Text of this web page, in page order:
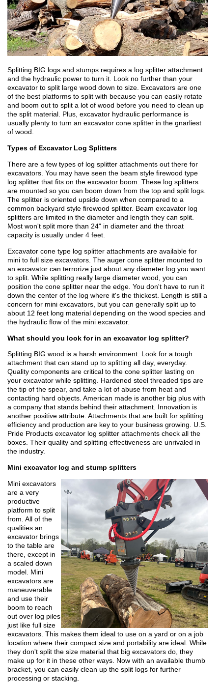
Splitting BIG logs and stumps requires a log splitter attachment
and the hydraulic power to turn it. Look no further than your
excavator to split large wood down to size. Excavators are one
of the best platforms to split with because you can easily rotate
and boom out to split a lot of wood before you need to clean up
the split material. Plus, excavator hydraulic performance is
usually plenty to turn an excavator cone splitter in the gnarliest
of wood.
Types of Excavator Log Splitters
There are a few types of log splitter attachments out there for
excavators. You may have seen the beam style firewood type
log splitter that fits on the excavator boom. These log splitters
are mounted so you can boom down from the top and split logs.
The splitter is oriented upside down when compared to a
common backyard style firewood splitter. Beam excavator log
splitters are limited in the diameter and length they can split.
Most won't split more than 24" in diameter and the throat
capacity is usually under 4 feet.
Excavator cone type log splitter attachments are available for
mini to full size excavators. The auger cone splitter mounted to
an excavator can terrorize just about any diameter log you want
to split. While splitting really large diameter wood, you can
position the cone splitter near the edge. You don't have to run it
down the center of the log where it's the thickest. Length is still a
concern for mini excavators, but you can generally split up to
about 12 feet long material depending on the wood species and
the hydraulic flow of the mini excavator.
What should you look for in an excavator log splitter?
Splitting BIG wood is a harsh environment. Look for a tough
attachment that can stand up to splitting all day, everyday.
Quality components are critical to the cone splitter lasting on
your excavator while splitting. Hardened steel threaded tips are
the tip of the spear, and take a lot of abuse from heat and
contacting hard objects. American made is another big plus with
a company that stands behind their attachment. Innovation is
another positive attribute. Attachments that are built for splitting
efficiency and production are key to your business growing. U.S.
Pride Products excavator log splitter attachments check all the
boxes. Their quality and splitting effectiveness are unrivaled in
the industry.
Mini excavator log and stump splitters
Mini excavators
are a very
productive
platform to split
from. All of the
qualities an
excavator brings
to the table are
there, except in
a scaled down
model. Mini
excavators are
maneuverable
and use their
boom to reach
out over log piles
just like full size
excavators. This makes them ideal to use on a yard or on a job
location where their compact size and portability are ideal. While
they don't split the size material that big excavators do, they
make up for it in these other ways. Now with an available thumb
bracket, you can easily clean up the split logs for further
processing or stacking.